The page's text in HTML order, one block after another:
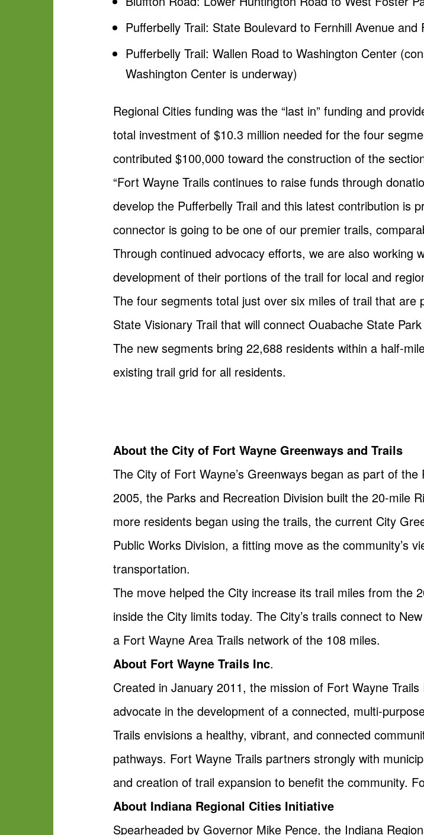
Pufferbelly Trail: State Boulevard to Fernhill Avenue
Pufferbelly Trail: Wallen Road to Washington Center
Washington Center is underway)
Regional Cities funding was the “last in” funding and
total investment of $10.3 million needed for the four
contributed $100,000 toward the construction of the
“Fort Wayne Trails continues to raise funds through
develop the Pufferbelly Trail and this latest contribution is
connector is going to be one of our premier trails,
Through continued advocacy efforts, we are also working
development of their portions of the trail for local and
The four segments total just over six miles of trail that
State Visionary Trail that will connect Ouabache State
The new segments bring 22,688 residents within a half-
existing trail grid for all residents.
About the City of Fort Wayne Greenways and Trails
The City of Fort Wayne’s Greenways began as part of
2005, the Parks and Recreation Division built the 20-mile
more residents began using the trails, the current City
Public Works Division, a fitting move as the community’s
transportation.
The move helped the City increase its trail miles from the
inside the City limits today. The City’s trails connect to
a Fort Wayne Area Trails network of the 108 miles.
About Fort Wayne Trails Inc.
Created in January 2011, the mission of Fort Wayne
advocate in the development of a connected, multi-
Trails envisions a healthy, vibrant, and connected
pathways. Fort Wayne Trails partners strongly with
and creation of trail expansion to benefit the community.
About Indiana Regional Cities Initiative
Spearheaded by Governor Mike Pence, the Indiana